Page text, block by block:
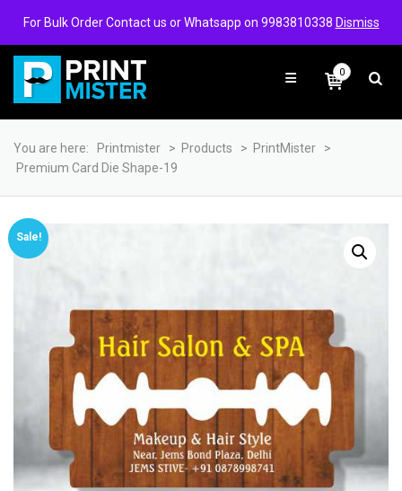
Login/Signup Wishlist
0
You are here: Printmister > Products > PrintMister
>
Premium Card Die Shape-19
Sale!
For Bulk Order Contact us or Whatsapp on 9983810338 Dismiss